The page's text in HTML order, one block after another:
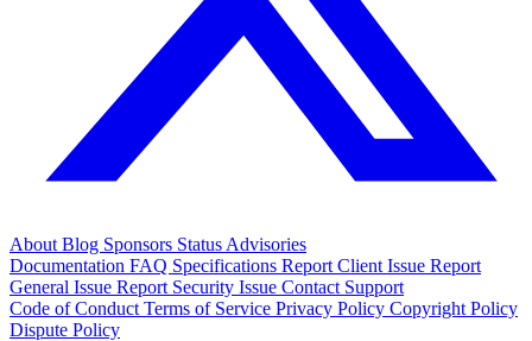
About Blog Sponsors Status Advisories
Documentation FAQ Specifications Report Client Issue Report
General Issue Report Security Issue Contact Support
Code of Conduct Terms of Service Privacy Policy Copyright Policy
Dispute Policy